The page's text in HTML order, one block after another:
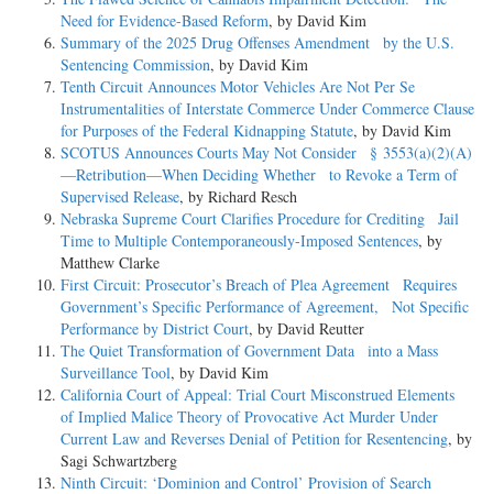
Need for Evidence-Based Reform, by David Kim
Summary of the 2025 Drug Offenses Amendment by the U.S.
Sentencing Commission, by David Kim
Tenth Circuit Announces Motor Vehicles Are Not Per Se
Instrumentalities of Interstate Commerce Under Commerce Clause
for Purposes of the Federal Kidnapping Statute, by David Kim
SCOTUS Announces Courts May Not Consider § 3553(a)(2)(A)
—Retribution—When Deciding Whether to Revoke a Term of
Supervised Release, by Richard Resch
Nebraska Supreme Court Clarifies Procedure for Crediting Jail
Time to Multiple Contemporaneously-Imposed Sentences, by
Matthew Clarke
First Circuit: Prosecutor’s Breach of Plea Agreement Requires
Government’s Specific Performance of Agreement, Not Specific
Performance by District Court, by David Reutter
The Quiet Transformation of Government Data into a Mass
Surveillance Tool, by David Kim
California Court of Appeal: Trial Court Misconstrued Elements
of Implied Malice Theory of Provocative Act Murder Under
Current Law and Reverses Denial of Petition for Resentencing, by
Sagi Schwartzberg
Ninth Circuit: ‘Dominion and Control’ Provision of Search